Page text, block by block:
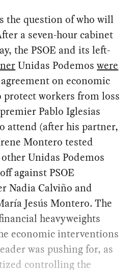
the question of who will
a seven-hour cabinet
the PSOE and its left-
Unidas Podemoswere
on economic
protect workers from loss
Pablo Iglesias
attend (after his partner,
Montero tested
Unidas Podemos
against PSOE
Nadia Calviño and
Jesús Montero. The
heavyweights
economic interventions
was pushing for, as
controlling the